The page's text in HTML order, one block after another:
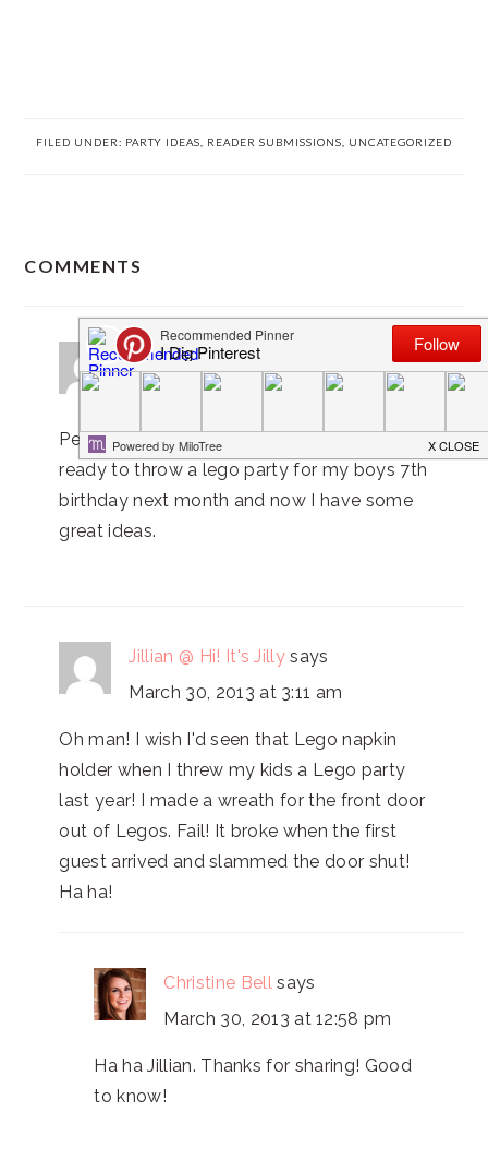
FILED UNDER: PARTY IDEAS READER SUBMISSIONS UNCATEGORIZED
COMMENTS
The Olsons says
March 29, 2013 at 1:17 pm
Perfect! Thanks for this post! I'm getting
ready to throw a lego party for my boys 7th
birthday next month and now I have some
great ideas.
Jillian @ Hi! It's Jilly says
March 30, 2013 at 3:11 am
Oh man! I wish I'd seen that Lego napkin
holder when I threw my kids a Lego party
last year! I made a wreath for the front door
out of Legos. Fail! It broke when the first
guest arrived and slammed the door shut!
Ha ha!
Christine Bell says
March 30, 2013 at 12:58 pm
Ha ha Jillian. Thanks for sharing! Good
to know!